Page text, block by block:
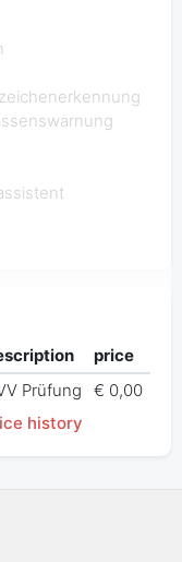
price
Prüfung
€ 0,00
history